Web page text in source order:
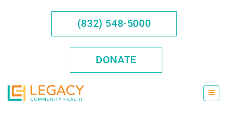
(832) 548-5000
DONATE